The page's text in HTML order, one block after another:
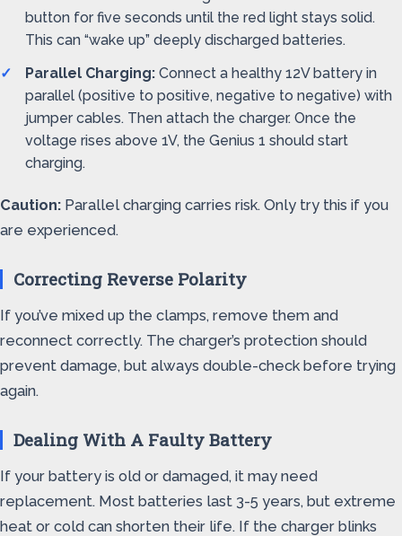
button for five seconds until the red light stays solid.
This can “wake up” deeply discharged batteries.
Parallel Charging: Connect a healthy 12V battery in
parallel (positive to positive, negative to negative) with
jumper cables. Then attach the charger. Once the
voltage rises above 1V, the Genius 1 should start
charging.
Caution: Parallel charging carries risk. Only try this if you
are experienced.
Correcting Reverse Polarity
If you’ve mixed up the clamps, remove them and
reconnect correctly. The charger’s protection should
prevent damage, but always double-check before trying
again.
Dealing With A Faulty Battery
If your battery is old or damaged, it may need
replacement. Most batteries last 3-5 years, but extreme
heat or cold can shorten their life. If the charger blinks